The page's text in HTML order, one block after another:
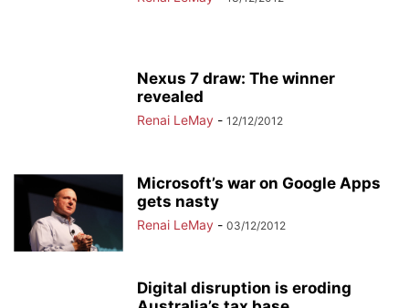
Nexus 7 draw: The winner
revealed
Renai LeMay - 12/12/2012
Microsoft’s war on Google Apps
gets nasty
Renai LeMay - 03/12/2012
Digital disruption is eroding